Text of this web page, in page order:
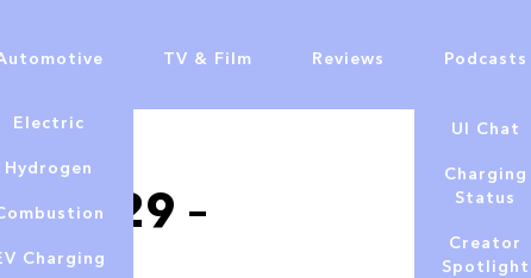
Electric
Hydrogen
Charging
TV & Film Reviews
UI Chat
Charging
Status
Creator
Spotlight
Podcasts
29 –